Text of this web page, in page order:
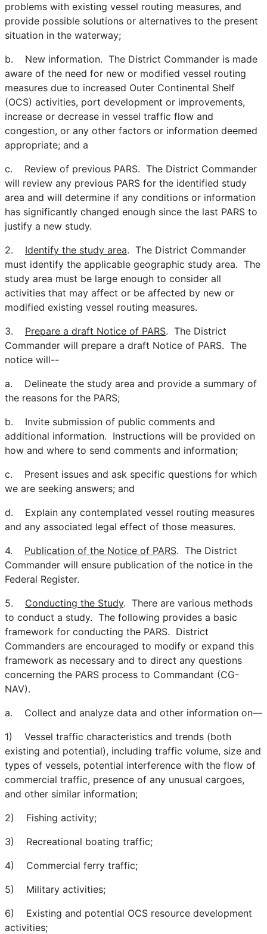
problems with existing vessel routing measures, and
provide possible solutions or alternatives to the present
situation in the waterway;
b. New information. The District Commander is made
aware of the need for new or modified vessel routing
measures due to increased Outer Continental Shelf
(OCS) activities, port development or improvements,
increase or decrease in vessel traffic flow and
congestion, or any other factors or information deemed
appropriate; and a
c. Review of previous PARS. The District Commander
will review any previous PARS for the identified study
area and will determine if any conditions or information
has significantly changed enough since the last PARS to
justify a new study.
2. Identify the study area. The District Commander
must identify the applicable geographic study area. The
study area must be large enough to consider all
activities that may affect or be affected by new or
modified existing vessel routing measures.
3. Prepare a draft Notice of PARS. The District
Commander will prepare a draft Notice of PARS. The
notice will--
a. Delineate the study area and provide a summary of
the reasons for the PARS;
b. Invite submission of public comments and
additional information. Instructions will be provided on
how and where to send comments and information;
c. Present issues and ask specific questions for which
we are seeking answers; and
d. Explain any contemplated vessel routing measures
and any associated legal effect of those measures.
4. Publication of the Notice of PARS. The District
Commander will ensure publication of the notice in the
Federal Register.
5. Conducting the Study. There are various methods
to conduct a study. The following provides a basic
framework for conducting the PARS. District
Commanders are encouraged to modify or expand this
framework as necessary and to direct any questions
concerning the PARS process to Commandant (CG-
NAV).
a. Collect and analyze data and other information on—
1) Vessel traffic characteristics and trends (both
existing and potential), including traffic volume, size and
types of vessels, potential interference with the flow of
commercial traffic, presence of any unusual cargoes,
and other similar information;
2) Fishing activity;
3) Recreational boating traffic;
4) Commercial ferry traffic;
5) Military activities;
6) Existing and potential OCS resource development
activities;